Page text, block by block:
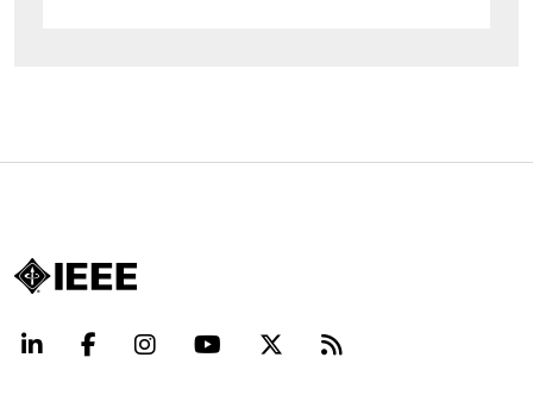
LinkedInFacebookInstagramYouTube Beyond